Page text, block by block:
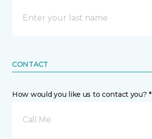
CONTACT
How would you like us to contact you? *
Call Me